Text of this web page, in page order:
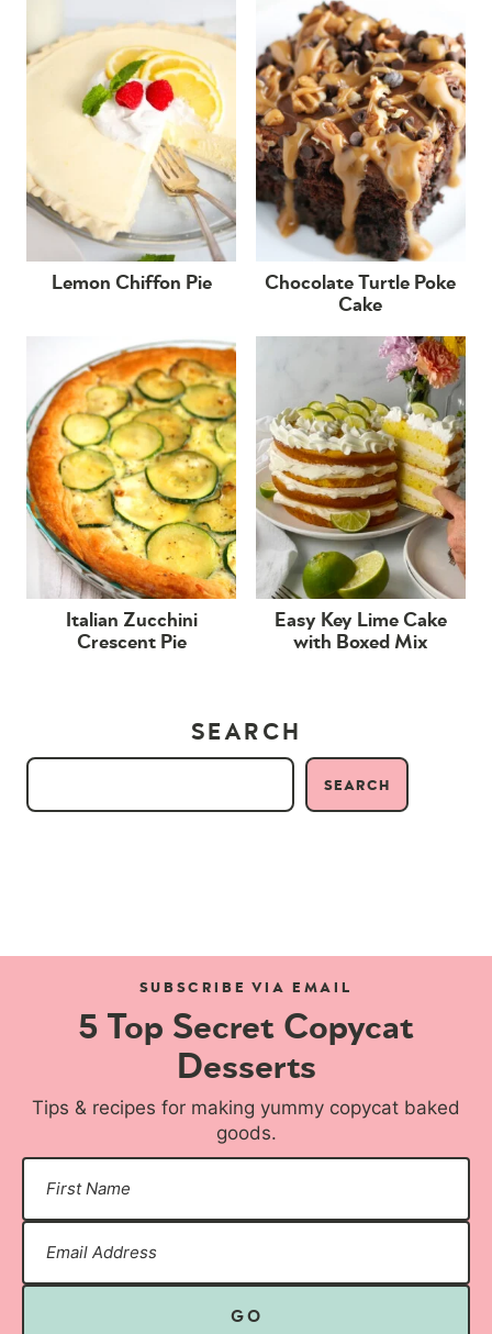
Lemon Chiffon Pie
Chocolate Turtle Poke
Cake
Italian Zucchini
Crescent Pie
Easy Key Lime Cake
with Boxed Mix
SEARCH
SEARCH
SUBSCRIBE VIA EMAIL
5 Top Secret Copycat
Desserts
Tips & recipes for making yummy copycat baked
goods.
GO